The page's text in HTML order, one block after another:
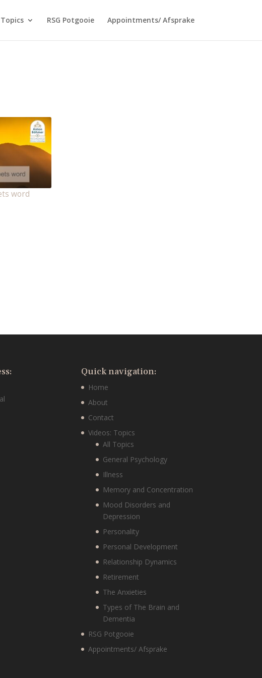
RSG Potgooie Appointments/ Afsprake
word
Quick navigation:
Home
About
Contact
Videos: Topics
All Topics
General Psychology
Illness
Memory and Concentration
Mood Disorders and
Depression
Personality
Personal Development
Relationship Dynamics
Retirement
The Anxieties
Types of The Brain and
Dementia
RSG Potgooie
Appointments/ Afsprake